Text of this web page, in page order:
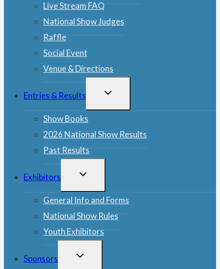
Live Stream FAQ
National Show Judges
Raffle
Social Event
Venue & Directions
Entries & Results
TOGGLE
Show Books
2026 National Show Results
Past Results
Exhibitors
TOGGLE
General Info and Forms
National Show Rules
Youth Exhibitors
Sponsors
TOGGLE